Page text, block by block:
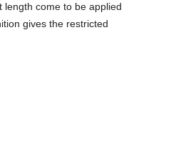
come to be applied
gives the restricted